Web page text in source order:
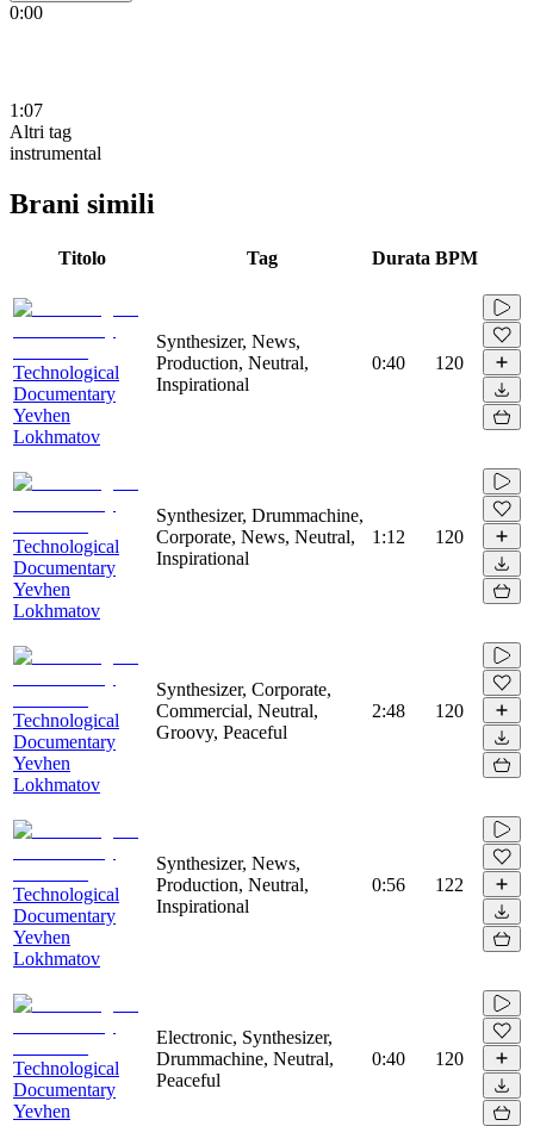
0:00
1:07
Altri tag
instrumental
Brani simili
Titolo Tag Durata BPM
Technological
Documentary
Yevhen
Lokhmatov
Synthesizer, News,
Production, Neutral,
Inspirational
0:40 120
Technological
Documentary
Yevhen
Lokhmatov
Synthesizer, Drummachine,
Corporate, News, Neutral,
Inspirational
1:12 120
Technological
Documentary
Yevhen
Lokhmatov
Synthesizer, Corporate,
Commercial, Neutral,
Groovy, Peaceful
2:48 120
Technological
Documentary
Yevhen
Lokhmatov
Synthesizer, News,
Production, Neutral,
Inspirational
0:56 122
Technological
Documentary
Yevhen
Electronic, Synthesizer,
Drummachine, Neutral,
Peaceful
0:40 120